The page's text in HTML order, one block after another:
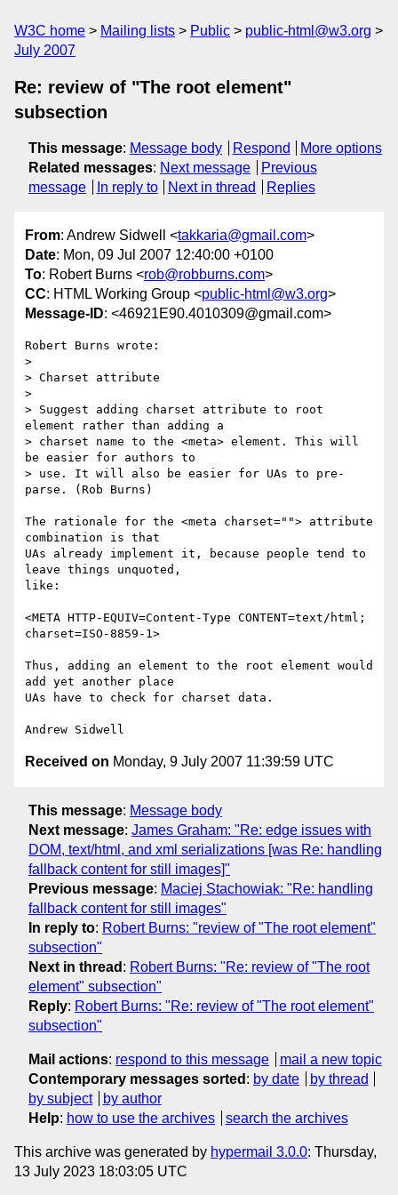
W3C home Mailing lists Public
public-html@w3.org
July 2007
Re: review of "The root element"
subsection
This message: Message body Respond
More options
Related messages: Next message
Previous
message
In reply to Next in thread Replies
From: Andrew Sidwell <takkaria@gmail.com>
Date: Mon, 09 Jul 2007 12:40:00 +0100
To: Robert Burns <rob@robburns.com>
CC: HTML Working Group <public-html@w3.org>
Message-ID: <46921E90.4010309@gmail.com>
Robert Burns wrote:
>
> Charset attribute
>
> Suggest adding charset attribute to root
element rather than adding a
> charset name to the <meta> element. This will
be easier for authors to
> use. It will also be easier for UAs to pre-
parse. (Rob Burns)
The rationale for the <meta charset=""> attribute
combination is that
UAs already implement it, because people tend to
leave things unquoted,
like:
<META HTTP-EQUIV=Content-Type CONTENT=text/html;
charset=ISO-8859-1>
Thus, adding an element to the root element would
add yet another place
UAs have to check for charset data.
Received on Monday, 9 July 2007 11:39:59 UTC
This message: Message body
Next message: James Graham: "Re: edge issues with
DOM, text/html, and xml serializations [was Re: handling
fallback content for still images]"
Previous message: Maciej Stachowiak: "Re: handling
fallback content for still images"
In reply to: Robert Burns: "review of "The root element"
subsection"
Next in thread : Robert Burns: "Re: review of "The root
element" subsection"
Reply: Robert Burns: "Re: review of "The root element"
subsection"
Mail actions: respond to this message
mail a new topic
Contemporary messages sorted : by date
by thread
by subject
by author
Help: how to use the archives search the archives
This archive was generated by hypermail 3.0.0: Thursday,
13 July 2023 18:03:05 UTC